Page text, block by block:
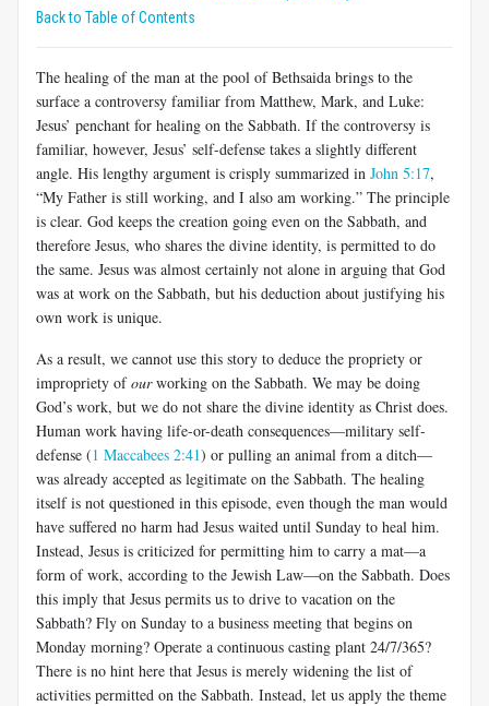
Back to Table of Contents
The healing of the man at the pool of Bethsaida brings to the
surface a controversy familiar from Matthew, Mark, and Luke:
Jesus’ penchant for healing on the Sabbath. If the controversy is
familiar, however, Jesus’ self-defense takes a slightly different
angle. His lengthy argument is crisply summarized in John 5:17,
“My Father is still working, and I also am working.” The principle
is clear. God keeps the creation going even on the Sabbath, and
therefore Jesus, who shares the divine identity, is permitted to do
the same. Jesus was almost certainly not alone in arguing that God
was at work on the Sabbath, but his deduction about justifying his
own work is unique.
As a result, we cannot use this story to deduce the propriety or
impropriety ofourworking on the Sabbath. We may be doing
God’s work, but we do not share the divine identity as Christ does.
Human work having life-or-death consequences—military self-
defense (1 Maccabees 2:41) or pulling an animal from a ditch—
was already accepted as legitimate on the Sabbath. The healing
itself is not questioned in this episode, even though the man would
have suffered no harm had Jesus waited until Sunday to heal him.
Instead, Jesus is criticized for permitting him to carry a mat—a
form of work, according to the Jewish Law—on the Sabbath. Does
this imply that Jesus permits us to drive to vacation on the
Sabbath? Fly on Sunday to a business meeting that begins on
Monday morning? Operate a continuous casting plant 24/7/365?
There is no hint here that Jesus is merely widening the list of
activities permitted on the Sabbath. Instead, let us apply the theme